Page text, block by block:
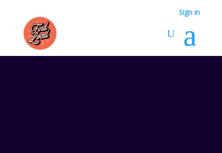
Sign in